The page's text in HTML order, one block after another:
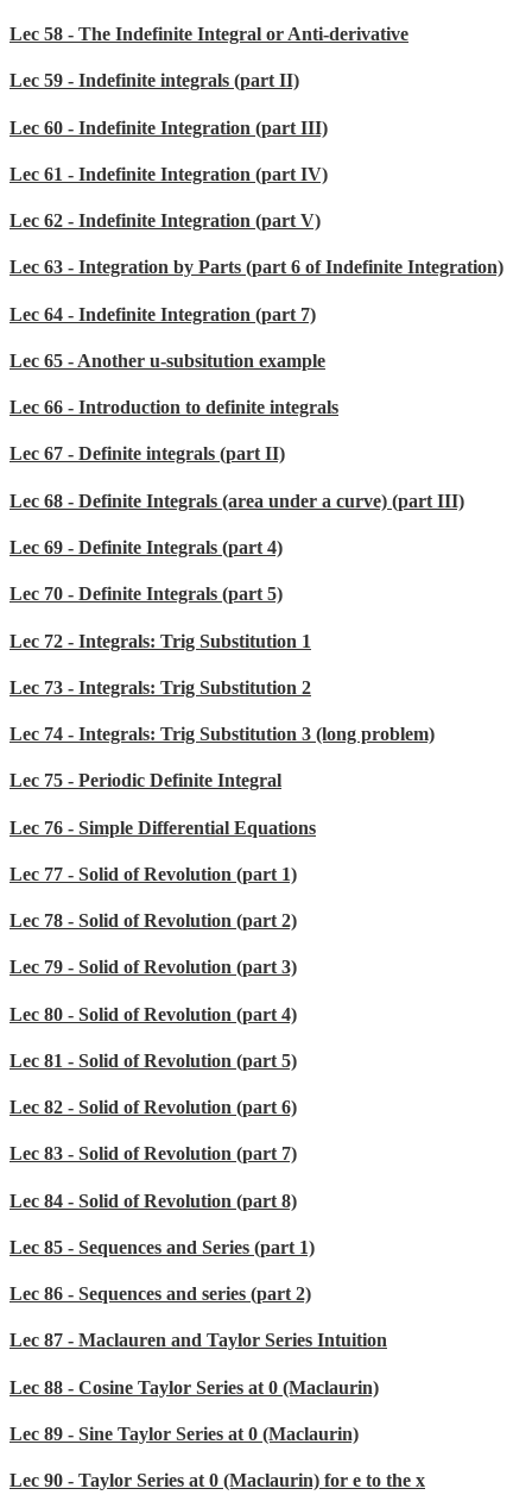
Lec 58 - The Indefinite Integral or Anti-derivative
Lec 59 - Indefinite integrals (part II)
Lec 60 - Indefinite Integration (part III)
Lec 61 - Indefinite Integration (part IV)
Lec 62 - Indefinite Integration (part V)
Lec 63 - Integration by Parts (part 6 of Indefinite Integration)
Lec 64 - Indefinite Integration (part 7)
Lec 65 - Another u-subsitution example
Lec 66 - Introduction to definite integrals
Lec 67 - Definite integrals (part II)
Lec 68 - Definite Integrals (area under a curve) (part III)
Lec 69 - Definite Integrals (part 4)
Lec 70 - Definite Integrals (part 5)
Lec 72 - Integrals: Trig Substitution 1
Lec 73 - Integrals: Trig Substitution 2
Lec 74 - Integrals: Trig Substitution 3 (long problem)
Lec 75 - Periodic Definite Integral
Lec 76 - Simple Differential Equations
Lec 77 - Solid of Revolution (part 1)
Lec 78 - Solid of Revolution (part 2)
Lec 79 - Solid of Revolution (part 3)
Lec 80 - Solid of Revolution (part 4)
Lec 81 - Solid of Revolution (part 5)
Lec 82 - Solid of Revolution (part 6)
Lec 83 - Solid of Revolution (part 7)
Lec 84 - Solid of Revolution (part 8)
Lec 85 - Sequences and Series (part 1)
Lec 86 - Sequences and series (part 2)
Lec 87 - Maclauren and Taylor Series Intuition
Lec 88 - Cosine Taylor Series at 0 (Maclaurin)
Lec 89 - Sine Taylor Series at 0 (Maclaurin)
Lec 90 - Taylor Series at 0 (Maclaurin) for e to the x